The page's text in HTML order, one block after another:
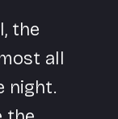
the
all
night.